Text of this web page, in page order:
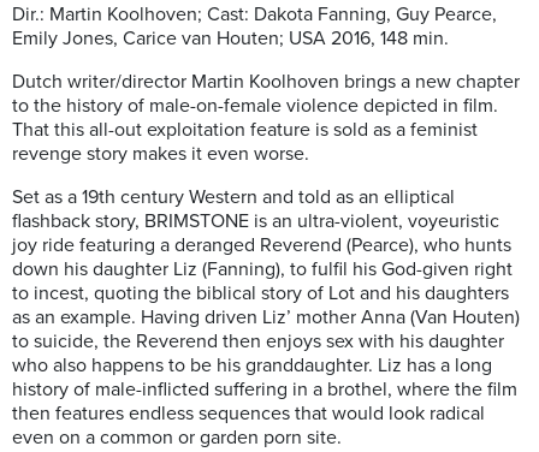
Dir.: Martin Koolhoven; Cast: Dakota Fanning, Guy Pearce,
Emily Jones, Carice van Houten; USA 2016, 148 min.
Dutch writer/director Martin Koolhoven brings a new chapter
to the history of male-on-female violence depicted in film.
That this all-out exploitation feature is sold as a feminist
revenge story makes it even worse.
Set as a 19th century Western and told as an elliptical
flashback story, BRIMSTONE is an ultra-violent, voyeuristic
joy ride featuring a deranged Reverend (Pearce), who hunts
down his daughter Liz (Fanning), to fulfil his God-given right
to incest, quoting the biblical story of Lot and his daughters
as an example. Having driven Liz’ mother Anna (Van Houten)
to suicide, the Reverend then enjoys sex with his daughter
who also happens to be his granddaughter. Liz has a long
history of male-inflicted suffering in a brothel, where the film
then features endless sequences that would look radical
even on a common or garden porn site.